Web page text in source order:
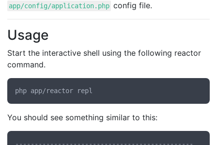
app/config/application.php config file.
Usage
Start the interactive shell using the following reactor
command.
You should see something similar to this: